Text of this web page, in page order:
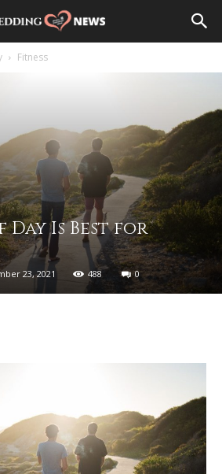
Fitness
Day Is Best for
23, 2021 488 0